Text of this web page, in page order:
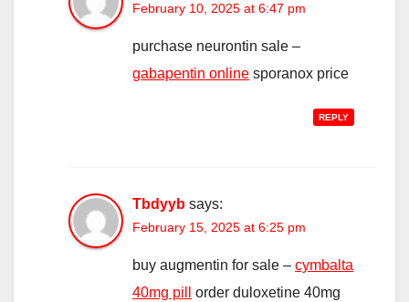
February 10, 2025 at 6:47 pm
purchase neurontin sale –
gabapentin online sporanox price
REPLY
Tbdyyb says:
February 15, 2025 at 6:25 pm
buy augmentin for sale – cymbalta
40mg pill
order duloxetine 40mg